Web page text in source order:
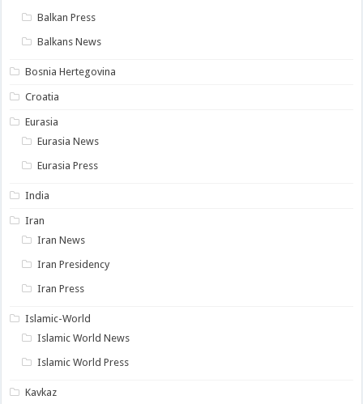
Balkan Press
Balkans News
Bosnia Hertegovina
Croatia
Eurasia
Eurasia News
Eurasia Press
India
Iran
Iran News
Iran Presidency
Iran Press
Islamic-World
Islamic World News
Islamic World Press
Kavkaz